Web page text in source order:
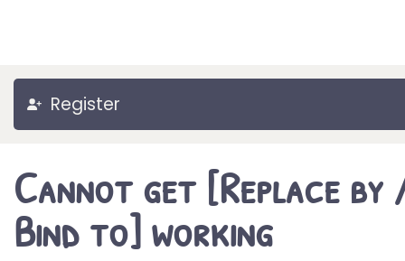
Register
Cannot get [Replace by
Bind to] working